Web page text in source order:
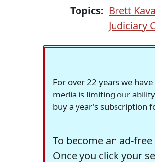
Topics: Brett
Judiciary
For over 22 years we
media is limiting our
buy a year's subscription
To become an ad-
Once you click your